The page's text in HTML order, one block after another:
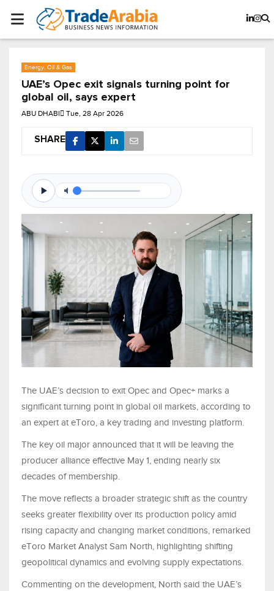
Energy, Oil & Gas
UAE’s Opec exit signals turning point for
global oil, says expert
ABU DHABI Tue, 28 Apr 2026
SHARE
The UAE’s decision to exit Opec and Opec+ marks a
significant turning point in global oil markets, according to
an expert at eToro, a key trading and investing platform.
The key oil major announced that it will be leaving the
producer alliance effective May 1, ending nearly six
decades of membership.
The move reflects a broader strategic shift as the country
seeks greater flexibility over its production policy amid
rising capacity and changing market conditions, remarked
eToro Market Analyst Sam North, highlighting shifting
geopolitical dynamics and evolving supply expectations.
Commenting on the development, North said the UAE’s